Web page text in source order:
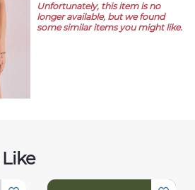
Unfortunately, this item is no
longer available, but we found
some similar items you might like.